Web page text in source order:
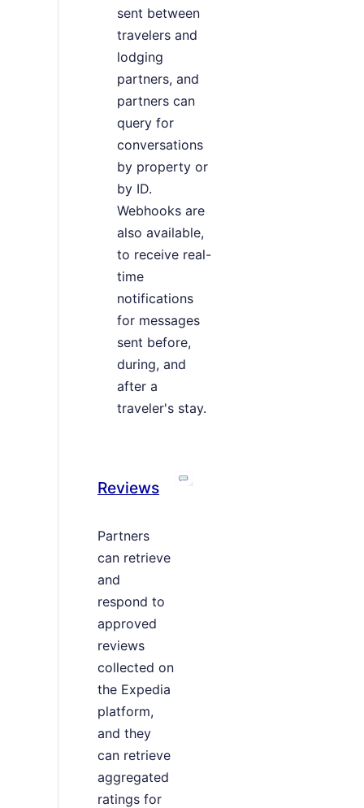
sent between
travelers and
lodging
partners, and
partners can
query for
conversations
by property or
by ID.
Webhooks are
also available,
to receive real-
time
notifications
for messages
sent before,
during, and
after a
traveler's stay.
Reviews
Partners
can retrieve
and
respond to
approved
reviews
collected on
the Expedia
platform,
and they
can retrieve
aggregated
ratings for